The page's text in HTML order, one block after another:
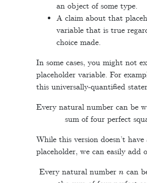
an object of some type.
A claim about that
variable that is true
choice made.
In some cases, you might not
placeholder variable. For
this universally-quantified
Every natural number can be
sum of four perfect
While this version doesn’t have
placeholder, we can easily add
Every natural number
can